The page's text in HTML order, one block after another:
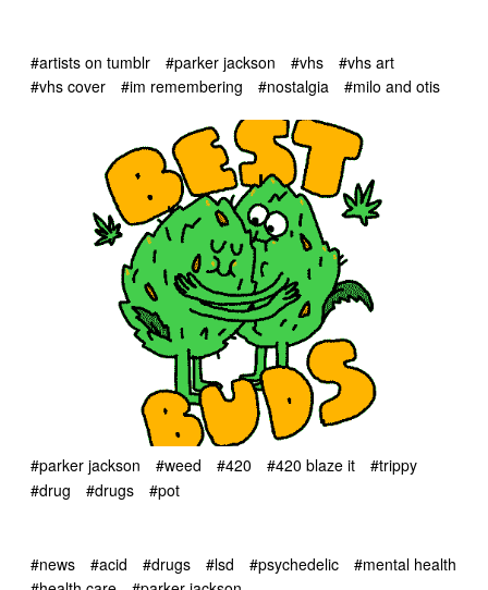
#artists on tumblr #parker jackson #vhs
#vhs art
#vhs cover
#im remembering #nostalgia #milo and otis
#parker jackson #weed #420 #420 blaze it
#trippy
#drug
#drugs #pot
#news #acid #drugs #lsd #psychedelic
#mental health